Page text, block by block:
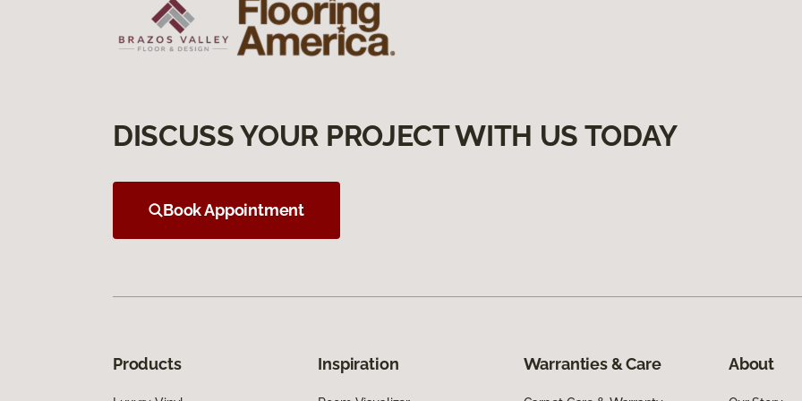
DISCUSS YOUR PROJECT WITH US TODAY
Book Appointment
Products Inspiration Warranties & Care About